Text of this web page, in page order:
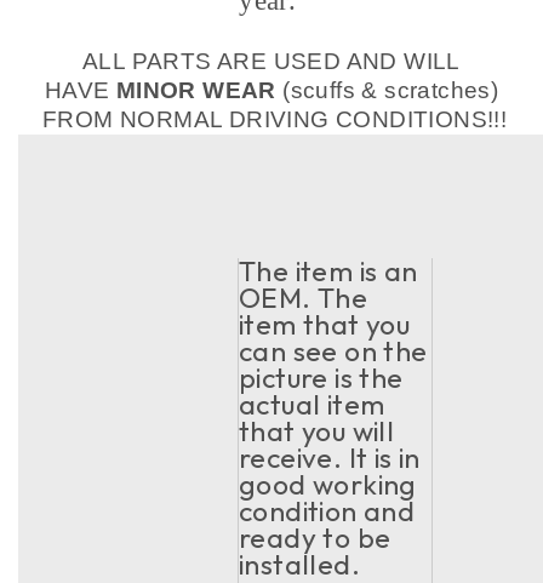
ALL PARTS ARE USED AND WILL
HAVE MINOR WEAR (scuffs & scratches)
FROM NORMAL DRIVING CONDITIONS!!!
The item is an
OEM. The
item that you
can see on the
picture is the
actual item
that you will
receive. It is in
good working
condition and
ready to be
installed.